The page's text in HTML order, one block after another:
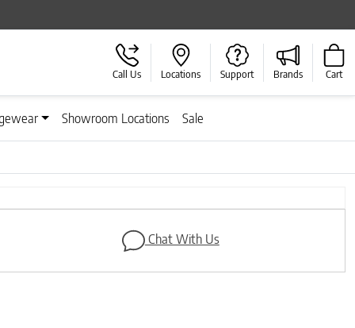
Call Us Locations Support Brands Cart
Showroom Locations Sale
Next
Chat With Us